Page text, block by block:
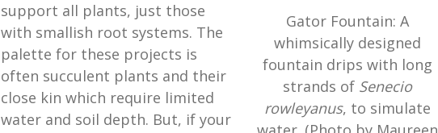
Gator Fountain: A
whimsically designed
fountain drips with long
strands of Senecio
rowleyanus, to simulate
support all plants, just those
with smallish root systems. The
palette for these projects is
often succulent plants and their
close kin which require limited
water and soil depth. But, if your